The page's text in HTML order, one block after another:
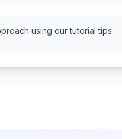
using our tutorial tips.